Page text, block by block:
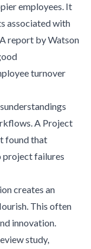
employees. It
associated with
report by Watson
turnover
A Project
found that
project failures
creates an
This often
innovation.
study,